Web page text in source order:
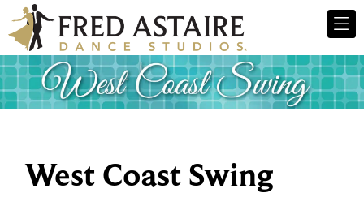
West Coast Swing